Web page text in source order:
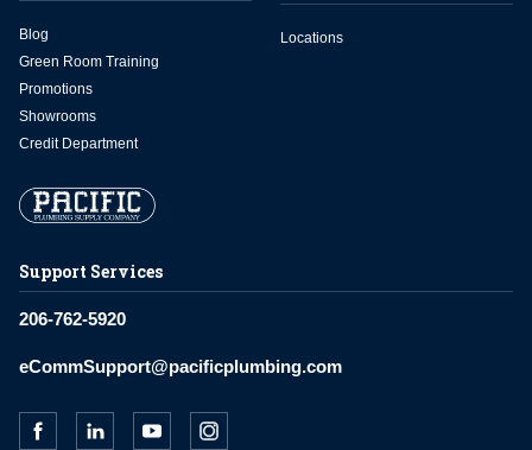
Support Services
206-762-5920
eCommSupport@pacificplumbing.com
Blog
Green Room Training
Promotions
Showrooms
Credit Department
Locations